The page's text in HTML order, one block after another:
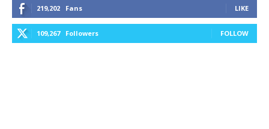
219,202 Fans LIKE
109,267 Followers FOLLOW